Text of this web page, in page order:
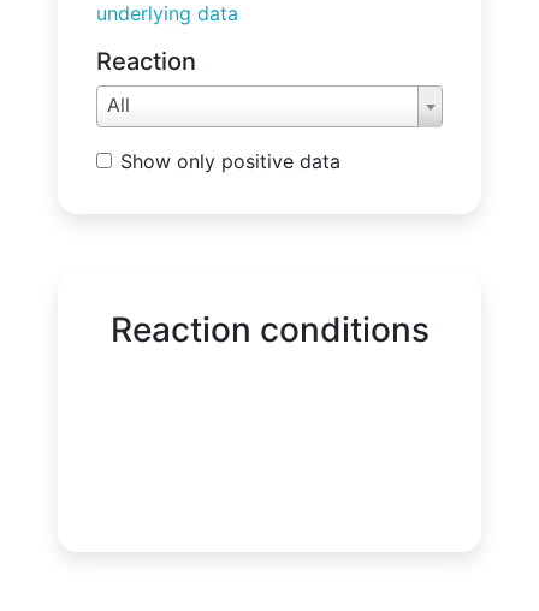
underlying data
Reaction
All
Show only positive data
Reaction conditions